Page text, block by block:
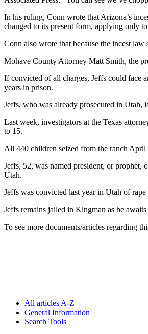
In his ruling, Conn wrote that Arizona’s
changed to its present form, applying only
Conn also wrote that because the incest
Mohave County Attorney Matt Smith, the
If convicted of all charges, Jeffs could face
years in prison.
Jeffs, who was already prosecuted in
Last week, investigators at the Texas
to 15.
All 440 children seized from the ranch April
Jeffs, 52, was named president, or
Utah.
Jeffs was convicted last year in Utah of
Jeffs remains jailed in Kingman as he
To see more documents/articles regarding
All articles A-Z
General Information
Search Tools